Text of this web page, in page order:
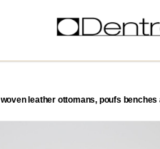
woven leather ottomans, poufs benches